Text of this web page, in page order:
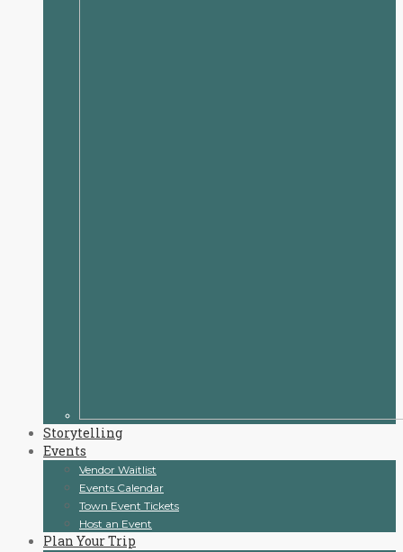
Storytelling
Events
Vendor Waitlist
Events Calendar
Town Event Tickets
Host an Event
Plan Your Trip